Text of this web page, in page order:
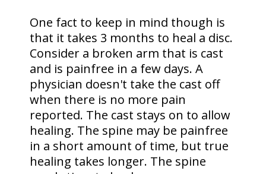
One fact to keep in mind though is
that it takes 3 months to heal a disc.
Consider a broken arm that is cast
and is painfree in a few days. A
physician doesn't take the cast off
when there is no more pain
reported. The cast stays on to allow
healing. The spine may be painfree
in a short amount of time, but true
healing takes longer. The spine